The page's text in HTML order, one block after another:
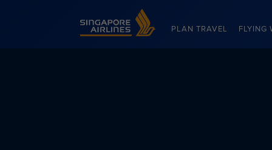
Singapore Airlines Home
PLAN TRAVEL FLYING